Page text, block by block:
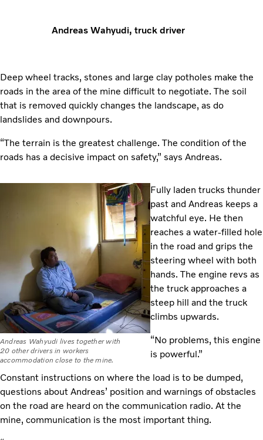
Andreas Wahyudi, truck driver
Deep wheel tracks, stones and large clay potholes make the
roads in the area of the mine difficult to negotiate. The soil
that is removed quickly changes the landscape, as do
landslides and downpours.
“The terrain is the greatest challenge. The condition of the
roads has a decisive impact on safety,” says Andreas.
Andreas Wahyudi lives together with
20 other drivers in workers
accommodation close to the mine.
Fully laden trucks thunder
past and Andreas keeps a
watchful eye. He then
reaches a water-filled hole
in the road and grips the
steering wheel with both
hands. The engine revs as
the truck approaches a
steep hill and the truck
climbs upwards.
“No problems, this engine
is powerful.”
Constant instructions on where the load is to be dumped,
questions about Andreas’ position and warnings of obstacles
on the road are heard on the communication radio. At the
mine, communication is the most important thing.